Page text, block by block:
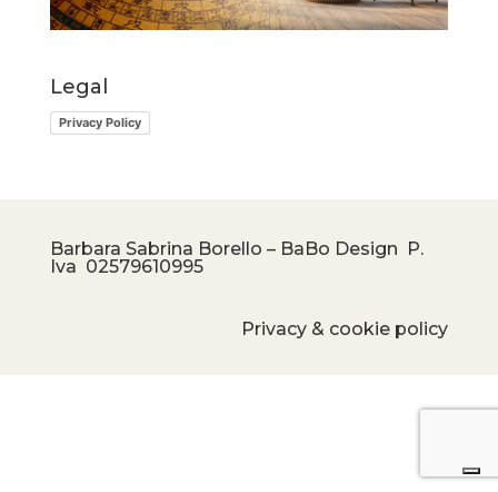
Legal
Privacy Policy
Barbara Sabrina Borello – BaBo Design P.
Iva 02579610995
Privacy & cookie policy